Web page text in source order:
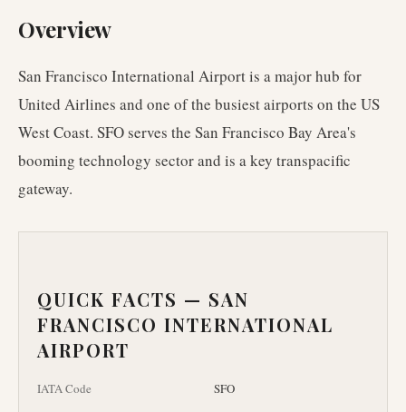
Overview
San Francisco International Airport is a major hub for
United Airlines and one of the busiest airports on the US
West Coast. SFO serves the San Francisco Bay Area's
booming technology sector and is a key transpacific
gateway.
QUICK FACTS — SAN
FRANCISCO INTERNATIONAL
AIRPORT
IATA Code
SFO